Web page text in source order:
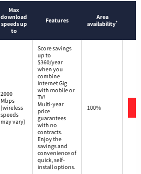
Max
download
speeds up
to
Features
Area
availability*
2000
Mbps
(wireless
speeds
may vary)
Score savings
up to
$360/year
when you
combine
Internet Gig
with mobile or
TV!
Multi-year
price
guarantees
with no
contracts.
Enjoy the
savings and
convenience of
quick, self-
install options.
100%